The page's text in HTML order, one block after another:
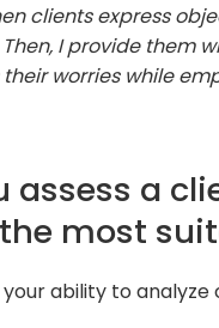
clients express
I provide them
worries while
assess a
most
your ability to